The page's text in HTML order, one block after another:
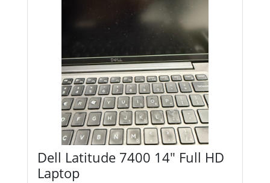
Dell Latitude 7400 14" Full HD
Laptop